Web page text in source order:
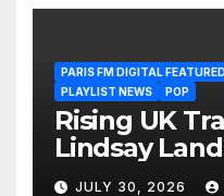
PARIS FM DIGITAL FEATURED
PLAYLIST NEWS
POP
Rising UK
Lindsay
Playlist
JULY 30, 2026